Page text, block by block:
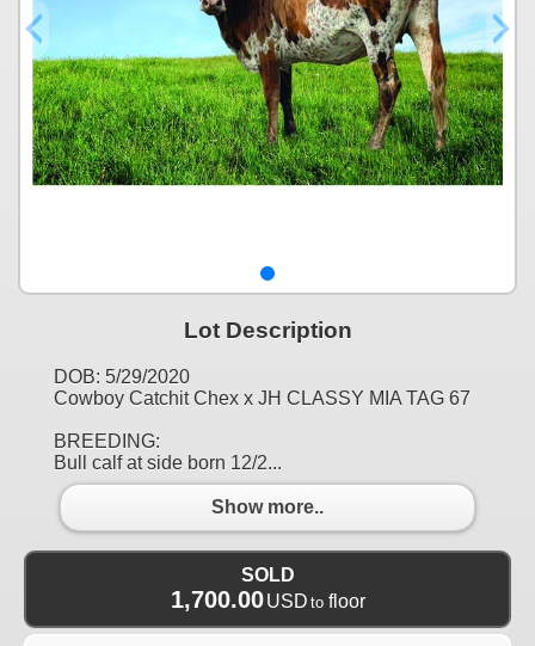
Lot Description
DOB: 5/29/2020
Cowboy Catchit Chex x JH CLASSY MIA TAG 67
BREEDING:
Bull calf at side born 12/2...
Show more..
SOLD
1,700.00 USD to floor